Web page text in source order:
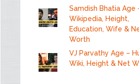
Samdish Bhatia Age
Wikipedia, Height,
Education, Wife &
Worth
VJ Parvathy Age –
Wiki, Height & Net